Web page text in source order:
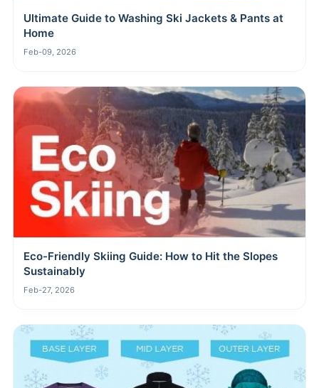
Ultimate Guide to Washing Ski Jackets & Pants at
Home
Feb-09, 2026
Eco-Friendly Skiing Guide: How to Hit the Slopes
Sustainably
Feb-27, 2026